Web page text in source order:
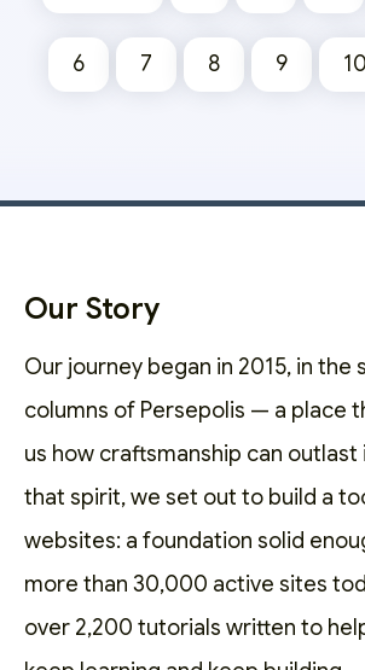
6 7 8 9 10
Our Story
Our journey began in 2015, in the
columns of Persepolis — a place
us how craftsmanship can outlast
that spirit, we set out to build a
websites: a foundation solid
more than 30,000 active sites
over 2,200 tutorials written to